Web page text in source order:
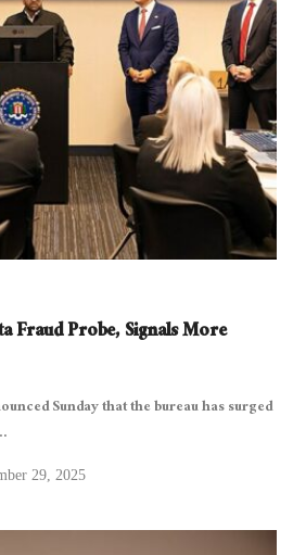
Fraud Probe, Signals More
Sunday that the bureau has surged
29, 2025